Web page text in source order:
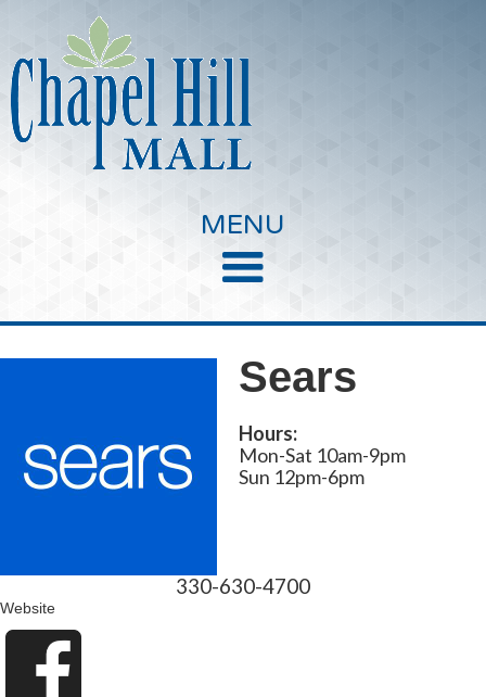
MENU
Sears
Hours:
Mon-Sat 10am-9pm
Sun 12pm-6pm
330-630-4700
Website